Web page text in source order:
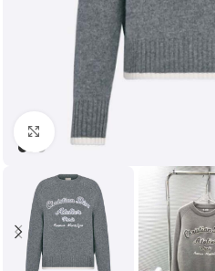
Click to enlarge